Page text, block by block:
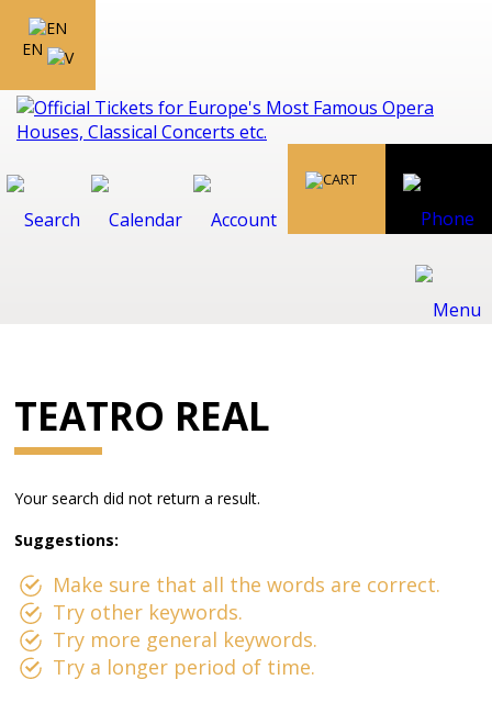
EN
TEATRO REAL
Your search did not return a result.
Suggestions:
Make sure that all the words are correct.
Try other keywords.
Try more general keywords.
Try a longer period of time.